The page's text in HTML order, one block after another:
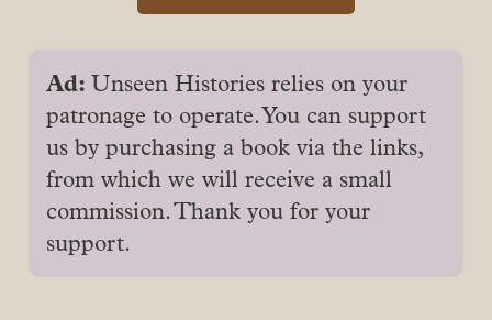
Ad: Unseen Histories relies on your
patronage to operate. You can support
us by purchasing a book via the links,
from which we will receive a small
commission. Thank you for your
support.